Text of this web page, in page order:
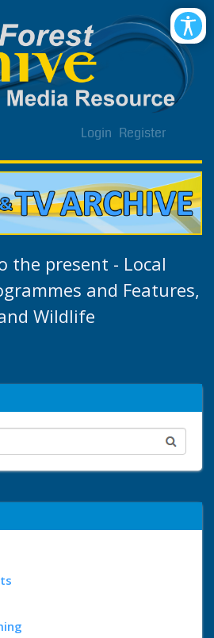
Login Register
the present - Local
and Features,
Wildlife